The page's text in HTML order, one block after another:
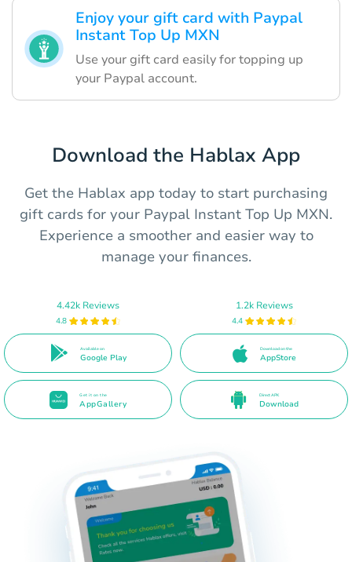
Enjoy your gift card with Paypal
Instant Top Up MXN
Use your gift card easily for topping up
your Paypal account.
Download the Hablax App
Get the Hablax app today to start purchasing
gift cards for your Paypal Instant Top Up MXN.
Experience a smoother and easier way to
manage your finances.
4.42k Reviews
4.8
Available on
Google Play
1.2k Reviews
4.4
Download on the
AppStore
Get it on the
AppGallery
Direct APK
Download